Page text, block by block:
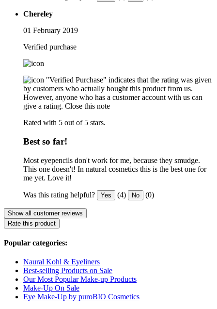
Chereley
01 February 2019
Verified purchase
"Verified Purchase" indicates that the rating was given
by customers who actually bought this product from us.
However, anyone who has a customer account with us can
give a rating. Close this note
Rated with 5 out of 5 stars.
Best so far!
Most eyepencils don't work for me, because they smudge.
This one doesn't! In natural cosmetics this is the best one for
me yet. Love it!
Was this rating helpful? Yes (4) No (0)
Show all customer reviews
Rate this product
Popular categories:
Naural Kohl & Eyeliners
Best-selling Products on Sale
Our Most Popular Make-up Products
Make-Up On Sale
Eye Make-Up by puroBIO Cosmetics